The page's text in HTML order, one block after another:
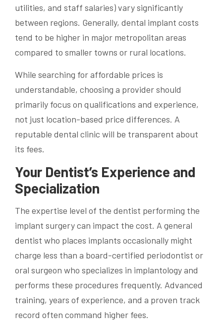
utilities, and staff salaries) vary significantly
between regions. Generally, dental implant costs
tend to be higher in major metropolitan areas
compared to smaller towns or rural locations.
While searching for affordable prices is
understandable, choosing a provider should
primarily focus on qualifications and experience,
not just location-based price differences. A
reputable dental clinic will be transparent about
its fees.
Your Dentist’s Experience and
Specialization
The expertise level of the dentist performing the
implant surgery can impact the cost. A general
dentist who places implants occasionally might
charge less than a board-certified periodontist or
oral surgeon who specializes in implantology and
performs these procedures frequently. Advanced
training, years of experience, and a proven track
record often command higher fees.